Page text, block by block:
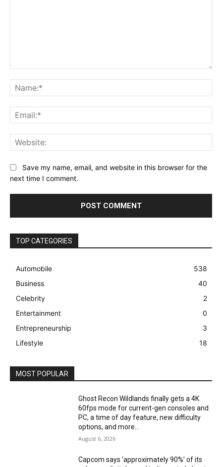
Save my name, email, and website in this browser for the
next time I comment.
TOP CATEGORIES
Automobile
538
Business
40
Celebrity
2
Entertainment
0
Entrepreneurship
3
Lifestyle
18
MOST POPULAR
Ghost Recon Wildlands finally gets a 4K
60fps mode for current-gen consoles and
PC, a time of day feature, new difficulty
options, and more...
August 6, 2026
Capcom says ‘approximately 90%’ of its